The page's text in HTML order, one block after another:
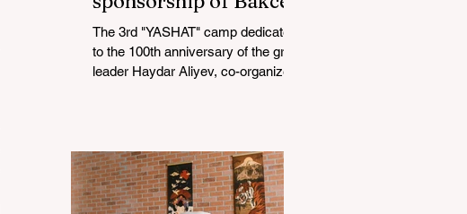
The 3rd "YASHAT" camp dedicated
to the 100th anniversary of the great
leader Haydar Aliyev, co-organized